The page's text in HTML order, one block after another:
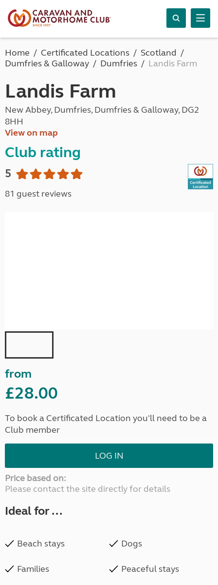
Home Certificated Locations
Scotland
Dumfries & Galloway
Dumfries Landis Farm
Landis Farm
New Abbey, Dumfries, Dumfries & Galloway, DG2
8HH
View on map
Club rating
5
81 guest reviews
from
£28.00
To book a Certificated Location you'll need to be a
Club member
LOG IN
Price based on:
Please contact the site directly for details
Ideal for ...
Beach stays Dogs
Families Peaceful stays